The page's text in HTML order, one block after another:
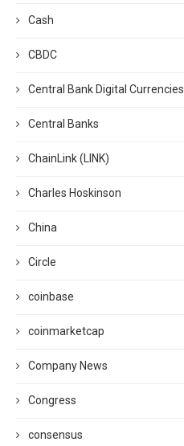
Cash
CBDC
Central Bank Digital Currencies
Central Banks
ChainLink (LINK)
Charles Hoskinson
China
Circle
coinbase
coinmarketcap
Company News
Congress
consensus